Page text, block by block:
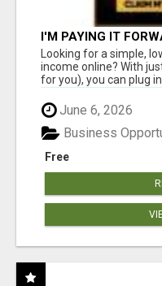
I'M PAYING IT
Looking for a simple,
income online? With
for you), you can plug
June 6, 2026
Free
Business